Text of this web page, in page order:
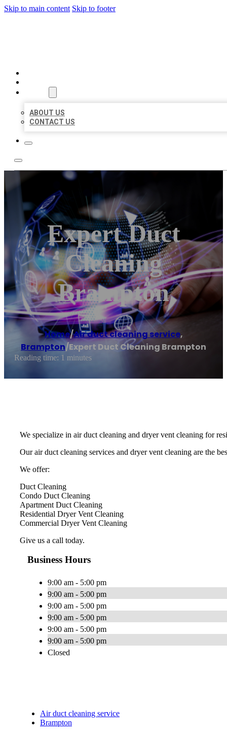
Skip to main content Skip to footer
ABOUT US
CONTACT US
Expert Duct
Cleaning
Brampton
Home/Air duct cleaning service,
Brampton/Expert Duct Cleaning Brampton
Reading time: 1 minutes
We specialize in air duct cleaning and dryer vent cleaning for
Our air duct cleaning services and dryer vent cleaning are the
We offer:
Duct Cleaning
Condo Duct Cleaning
Apartment Duct Cleaning
Residential Dryer Vent Cleaning
Commercial Dryer Vent Cleaning
Give us a call today.
Business Hours
9:00 am - 5:00 pm
9:00 am - 5:00 pm
9:00 am - 5:00 pm
9:00 am - 5:00 pm
9:00 am - 5:00 pm
9:00 am - 5:00 pm
Closed
Air duct cleaning service
Brampton